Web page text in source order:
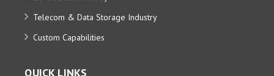
Telecom & Data Storage Industry
Custom Capabilities
QUICK LINKS